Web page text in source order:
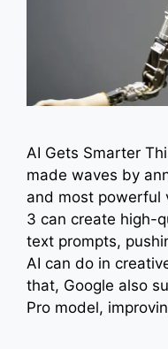
AI Gets Smarter
made waves by
and most powerful
3 can create high-
text prompts,
AI can do in
that, Google also
Pro model,